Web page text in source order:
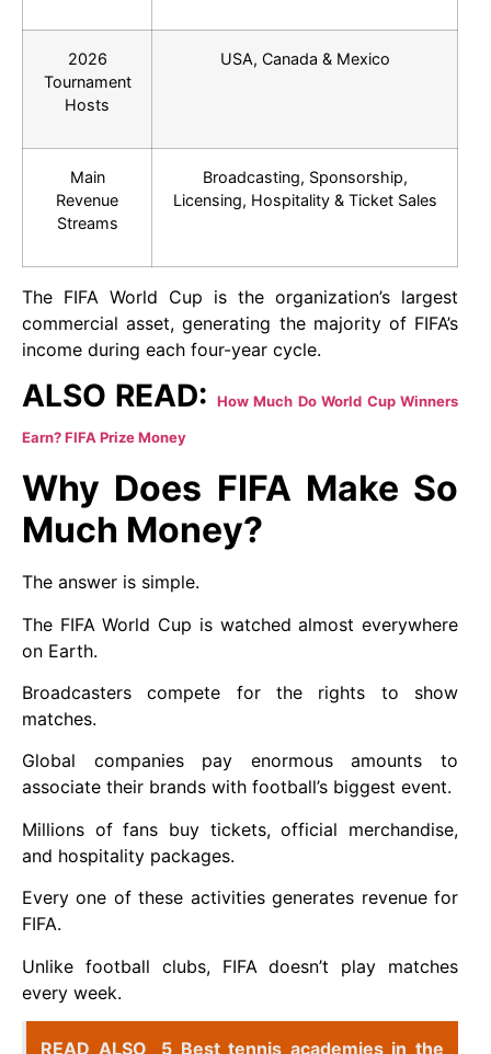
2026
Tournament
Hosts
USA, Canada & Mexico
Main
Revenue
Streams
Broadcasting, Sponsorship,
Licensing, Hospitality & Ticket Sales
The FIFA World Cup is the organization’s largest
commercial asset, generating the majority of FIFA’s
income during each four-year cycle.
ALSO READ: How Much Do World Cup Winners
Earn? FIFA Prize Money
Why Does FIFA Make So
Much Money?
The answer is simple.
The FIFA World Cup is watched almost everywhere
on Earth.
Broadcasters compete for the rights to show
matches.
Global companies pay enormous amounts to
associate their brands with football’s biggest event.
Millions of fans buy tickets, official merchandise,
and hospitality packages.
Every one of these activities generates revenue for
FIFA.
Unlike football clubs, FIFA doesn’t play matches
every week.
READ ALSO 5 Best tennis academies in the